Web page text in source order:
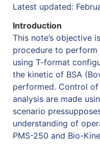
Latest updated:
Introduction
This note’s objective
procedure to perform
using T-format
the kinetic of BSA
performed. Control
analysis are made
scenario
understanding of
PMS-250 and Bio-